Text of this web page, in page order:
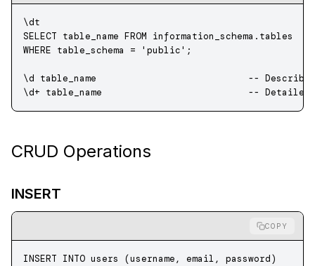
\dt
SELECT table_name FROM information_schema . tables
WHERE table_schema = 'public' ;
\d table_name -- Describe
\d+ table_name -- Detailed
CRUD Operations
INSERT
COPY
INSERT INTO users (username, email, password)